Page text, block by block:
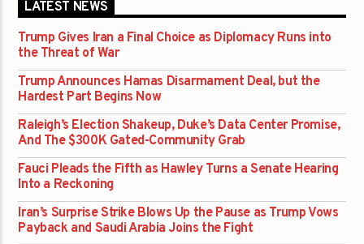
LATEST NEWS
Trump Gives Iran a Final Choice as Diplomacy Runs into
the Threat of War
Trump Announces Hamas Disarmament Deal, but the
Hardest Part Begins Now
Raleigh’s Election Shakeup, Duke’s Data Center Promise,
And The $300K Gated-Community Grab
Fauci Pleads the Fifth as Hawley Turns a Senate Hearing
Into a Reckoning
Iran’s Surprise Strike Blows Up the Pause as Trump Vows
Payback and Saudi Arabia Joins the Fight